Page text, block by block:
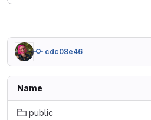
cdc08e46
Name
public